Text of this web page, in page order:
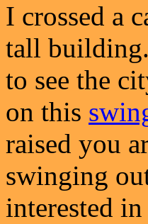
I crossed a
tall
to see the
on this
raised you
swinging
interested